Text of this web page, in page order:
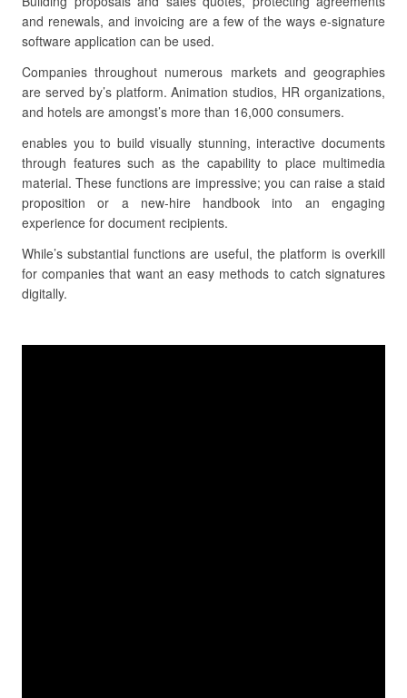
and renewals, and invoicing are a few of the ways e-signature
software application can be used.
Companies throughout numerous markets and geographies
are served by’s platform. Animation studios, HR organizations,
and hotels are amongst’s more than 16,000 consumers.
enables you to build visually stunning, interactive documents
through features such as the capability to place multimedia
material. These functions are impressive; you can raise a staid
proposition or a new-hire handbook into an engaging
experience for document recipients.
While’s substantial functions are useful, the platform is overkill
for companies that want an easy methods to catch signatures
digitally.